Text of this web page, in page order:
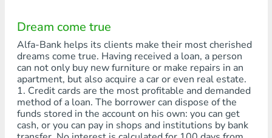
Dream come true
Alfa-Bank helps its clients make their most cherished
dreams come true. Having received a loan, a person
can not only buy new furniture or make repairs in an
apartment, but also acquire a car or even real estate.
1. Credit cards are the most profitable and demanded
method of a loan. The borrower can dispose of the
funds stored in the account on his own: you can get
cash, or you can pay in shops and institutions by bank